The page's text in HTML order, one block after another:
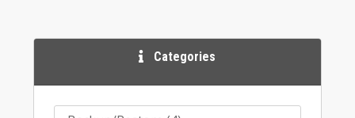
Categories